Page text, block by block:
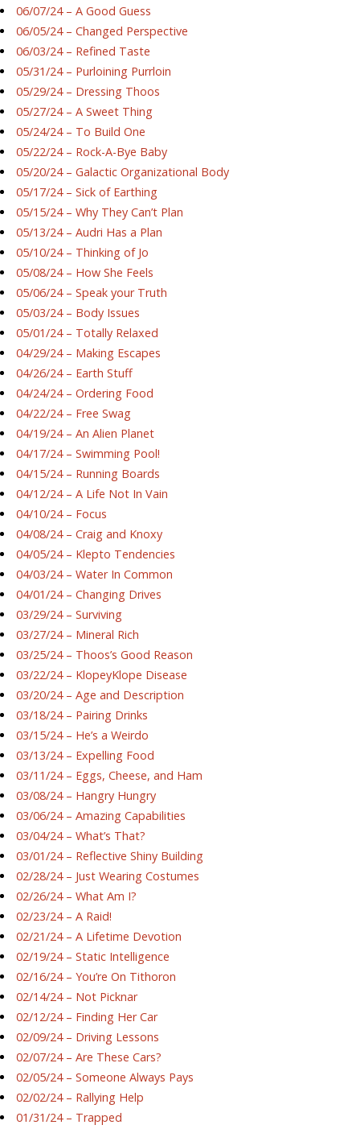
06/07/24 – A Good Guess
06/05/24 – Changed Perspective
06/03/24 – Refined Taste
05/31/24 – Purloining Purrloin
05/29/24 – Dressing Thoos
05/27/24 – A Sweet Thing
05/24/24 – To Build One
05/22/24 – Rock-A-Bye Baby
05/20/24 – Galactic Organizational Body
05/17/24 – Sick of Earthing
05/15/24 – Why They Can’t Plan
05/13/24 – Audri Has a Plan
05/10/24 – Thinking of Jo
05/08/24 – How She Feels
05/06/24 – Speak your Truth
05/03/24 – Body Issues
05/01/24 – Totally Relaxed
04/29/24 – Making Escapes
04/26/24 – Earth Stuff
04/24/24 – Ordering Food
04/22/24 – Free Swag
04/19/24 – An Alien Planet
04/17/24 – Swimming Pool!
04/15/24 – Running Boards
04/12/24 – A Life Not In Vain
04/10/24 – Focus
04/08/24 – Craig and Knoxy
04/05/24 – Klepto Tendencies
04/03/24 – Water In Common
04/01/24 – Changing Drives
03/29/24 – Surviving
03/27/24 – Mineral Rich
03/25/24 – Thoos’s Good Reason
03/22/24 – KlopeyKlope Disease
03/20/24 – Age and Description
03/18/24 – Pairing Drinks
03/15/24 – He’s a Weirdo
03/13/24 – Expelling Food
03/11/24 – Eggs, Cheese, and Ham
03/08/24 – Hangry Hungry
03/06/24 – Amazing Capabilities
03/04/24 – What’s That?
03/01/24 – Reflective Shiny Building
02/28/24 – Just Wearing Costumes
02/26/24 – What Am I?
02/23/24 – A Raid!
02/21/24 – A Lifetime Devotion
02/19/24 – Static Intelligence
02/16/24 – You’re On Tithoron
02/14/24 – Not Picknar
02/12/24 – Finding Her Car
02/09/24 – Driving Lessons
02/07/24 – Are These Cars?
02/05/24 – Someone Always Pays
02/02/24 – Rallying Help
01/31/24 – Trapped